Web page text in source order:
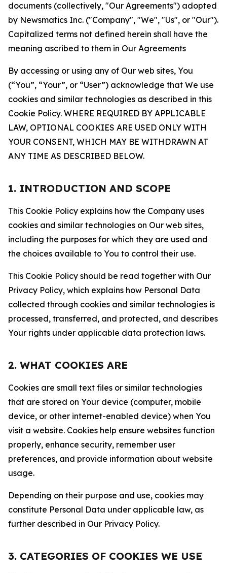
documents (collectively, "Our Agreements") adopted
by Newsmatics Inc. ("Company", "We", "Us", or "Our").
Capitalized terms not defined herein shall have the
meaning ascribed to them in Our Agreements
By accessing or using any of Our web sites, You
(“You”, “Your”, or “User”) acknowledge that We use
cookies and similar technologies as described in this
Cookie Policy. WHERE REQUIRED BY APPLICABLE
LAW, OPTIONAL COOKIES ARE USED ONLY WITH
YOUR CONSENT, WHICH MAY BE WITHDRAWN AT
ANY TIME AS DESCRIBED BELOW.
1. INTRODUCTION AND SCOPE
This Cookie Policy explains how the Company uses
cookies and similar technologies on Our web sites,
including the purposes for which they are used and
the choices available to You to control their use.
This Cookie Policy should be read together with Our
Privacy Policy, which explains how Personal Data
collected through cookies and similar technologies is
processed, transferred, and protected, and describes
Your rights under applicable data protection laws.
2. WHAT COOKIES ARE
Cookies are small text files or similar technologies
that are stored on Your device (computer, mobile
device, or other internet-enabled device) when You
visit a website. Cookies help ensure websites function
properly, enhance security, remember user
preferences, and provide information about website
usage.
Depending on their purpose and use, cookies may
constitute Personal Data under applicable law, as
further described in Our Privacy Policy.
3. CATEGORIES OF COOKIES WE USE